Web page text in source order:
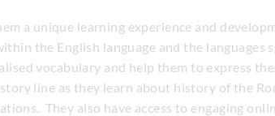
a unique learning experience and
the English language and the languages
vocabulary and help them to express
line as they learn about history of the
They also have access to engaging